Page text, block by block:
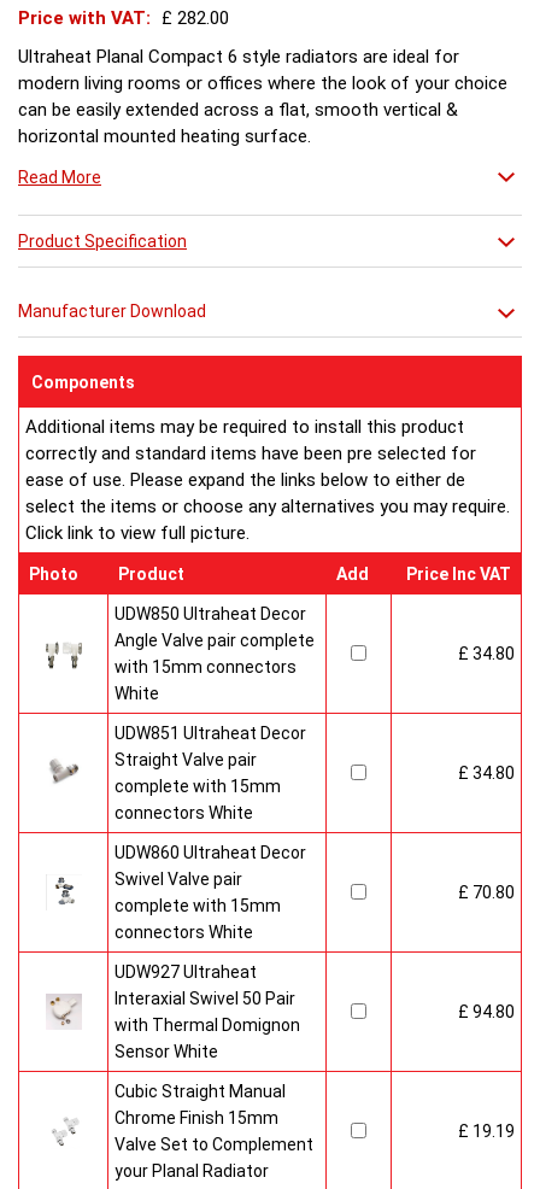
Price with VAT:
£ 282.00
Ultraheat Planal Compact 6 style radiators are ideal for
modern living rooms or offices where the look of your choice
can be easily extended across a flat, smooth vertical &
horizontal mounted heating surface.
radiators. Please ask for further details. Style and comfort.
Ultraheat Planal creates the mood Every radiator is
manufactured with 1.20 mm thick rolled steel, well within
British Standard 1449, Part 1, and assembled under the most
bars with pressure testing above normal BS EN 442 levels.
sizes and convection types, all able to be fitted easily and
Every bright, white, Ultraheat radiator is individually supplied in
strong protective packaging everything is included inside the
pack so it's easy to assemble and fit. The wall mounting
system is strong yet allows easy removal for wall painting and
wallpaper decoration.
corners and smooth edges. High quality paint finish in white-
RAL 9016 & 10 Years Guaranteed
Heavy duty packaging including 1pc of 1/2" chrome plug, 1pc
of 1/2" chrome air-vent each with rubber O rings & concealed
wall brackets.
Read More
Product Specification
Manufacturer Download
Components
Additional items may be required to install this product
correctly and standard items have been pre selected for
ease of use. Please expand the links below to either de
select the items or choose any alternatives you may require.
Click link to view full picture.
Photo Product Add Price Inc VAT
UDW850 Ultraheat Decor
Angle Valve pair complete
with 15mm connectors
White
£ 34.80
UDW851 Ultraheat Decor
Straight Valve pair
complete with 15mm
connectors White
£ 34.80
UDW860 Ultraheat Decor
Swivel Valve pair
complete with 15mm
connectors White
£ 70.80
UDW927 Ultraheat
Interaxial Swivel 50 Pair
with Thermal Domignon
Sensor White
£ 94.80
Cubic Straight Manual
Chrome Finish 15mm
Valve Set to Complement
your Planal Radiator
£ 19.19